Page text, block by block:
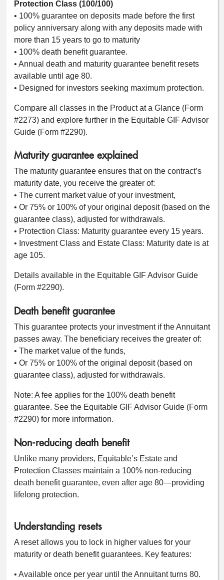
Protection Class (100/100)
• 100% guarantee on deposits made before the first
policy anniversary along with any deposits made with
more than 15 years to go to maturity
• 100% death benefit guarantee.
• Annual death and maturity guarantee benefit resets
available until age 80.
• Designed for investors seeking maximum protection.
Compare all classes in the Product at a Glance (Form
#2273) and explore further in the Equitable GIF Advisor
Guide (Form #2290).
Maturity guarantee explained
The maturity guarantee ensures that on the contract’s
maturity date, you receive the greater of:
• The current market value of your investment,
• Or 75% or 100% of your original deposit (based on the
guarantee class), adjusted for withdrawals.
• Protection Class: Maturity guarantee every 15 years.
• Investment Class and Estate Class: Maturity date is at
age 105.
Details available in the Equitable GIF Advisor Guide
(Form #2290).
Death benefit guarantee
This guarantee protects your investment if the Annuitant
passes away. The beneficiary receives the greater of:
• The market value of the funds,
• Or 75% or 100% of the original deposit (based on
guarantee class), adjusted for withdrawals.
Note: A fee applies for the 100% death benefit
guarantee. See the Equitable GIF Advisor Guide (Form
#2290) for more information.
Non-reducing death benefit
Unlike many providers, Equitable’s Estate and
Protection Classes maintain a 100% non-reducing
death benefit guarantee, even after age 80—providing
lifelong protection.
Understanding resets
A reset allows you to lock in higher values for your
maturity or death benefit guarantees. Key features:
• Available once per year until the Annuitant turns 80.